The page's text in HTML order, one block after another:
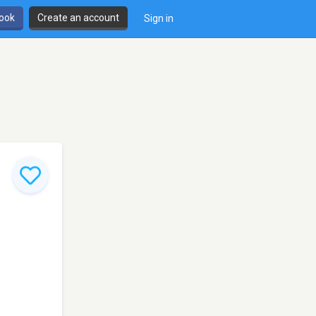
Create an account Sign in